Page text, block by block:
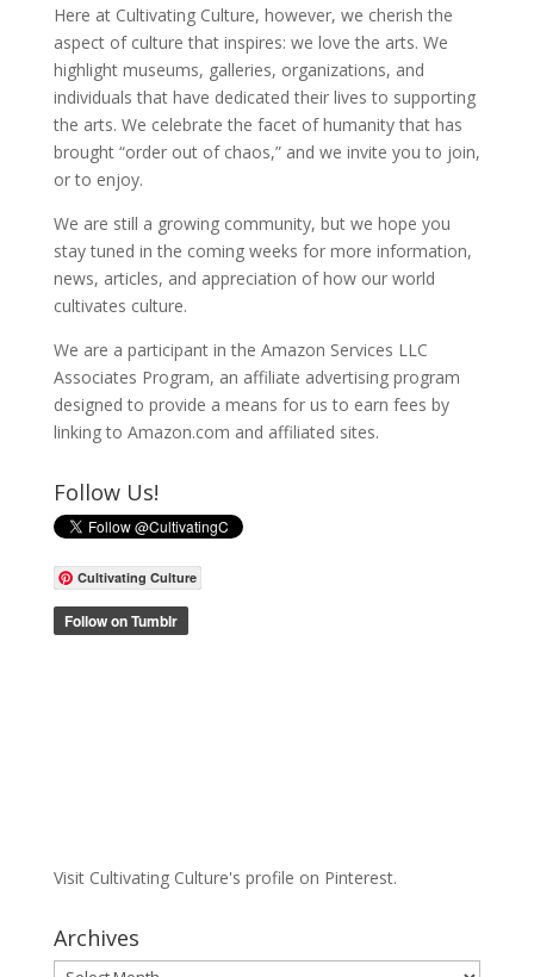
Here at Cultivating Culture, however, we cherish the
aspect of culture that inspires: we love the arts. We
highlight museums, galleries, organizations, and
individuals that have dedicated their lives to supporting
the arts. We celebrate the facet of humanity that has
brought “order out of chaos,” and we invite you to join,
or to enjoy.
We are still a growing community, but we hope you
stay tuned in the coming weeks for more information,
news, articles, and appreciation of how our world
cultivates culture.
We are a participant in the Amazon Services LLC
Associates Program, an affiliate advertising program
designed to provide a means for us to earn fees by
linking to Amazon.com and affiliated sites.
Follow Us!
Cultivating Culture
Visit Cultivating Culture's profile on Pinterest.
Archives